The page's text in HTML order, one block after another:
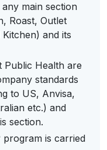
main section
Roast, Outlet
and its
Public Health are
standards
to US, Anvisa,
etc.) and
section.
program is carried